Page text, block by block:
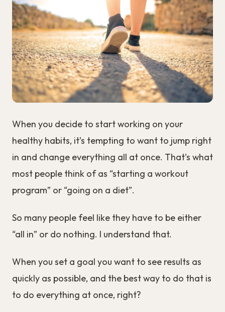
When you decide to start working on your
healthy habits, it’s tempting to want to jump right
in and change everything all at once. That’s what
most people think of as “starting a workout
program” or “going on a diet”.
So many people feel like they have to be either
“all in” or do nothing. I understand that.
When you set a goal you want to see results as
quickly as possible, and the best way to do that is
to do everything at once, right?